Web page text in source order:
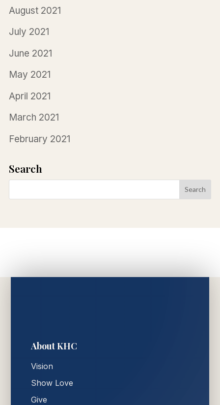
August 2021
July 2021
June 2021
May 2021
April 2021
March 2021
February 2021
Search
About KHC
Vision
Show Love
Give